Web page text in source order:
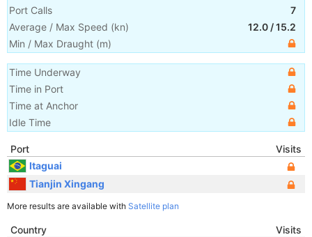
Port Calls
7
Average / Max Speed (kn) 12.0 /15.2
Min / Max Draught (m)
Time Underway
Time in Port
Time at Anchor
Idle Time
Port
Visits
Itaguai
Tianjin Xingang
More results are available with Satellite plan
Country
Visits